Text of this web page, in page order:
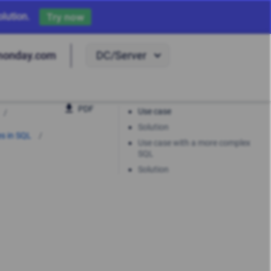
Try now
DC/Server
in SQL
PDF
Use case
Solution
Use case with a more complex
Solution